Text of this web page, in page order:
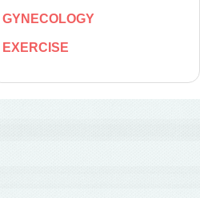
GYNECOLOGY
EXERCISE